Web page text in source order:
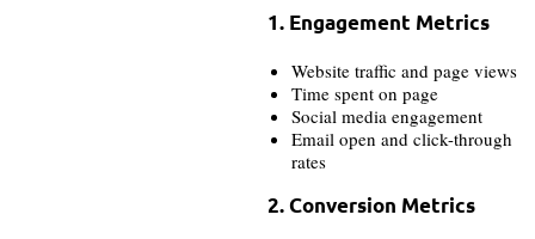
1. Engagement Metrics
Website traffic and page views
Time spent on page
Social media engagement
Email open and click-through
rates
2. Conversion Metrics